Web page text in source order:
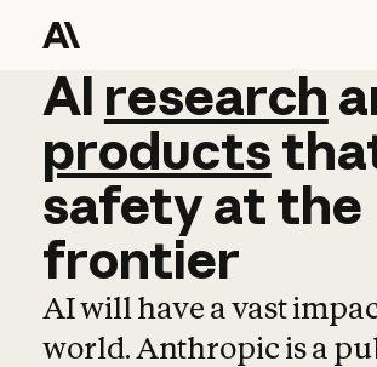
AI research
AI research
products
safetyatthe
frontier
AI will have a vast
world. Anthropic is a